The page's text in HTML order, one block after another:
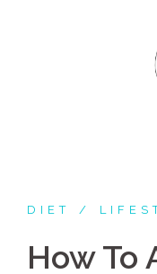
DIET
How To